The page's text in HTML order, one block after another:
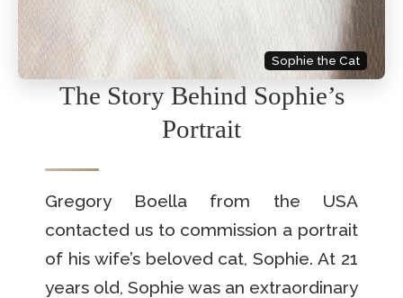
Sophie the Cat
The Story Behind Sophie’s
Portrait
Gregory Boella from the USA
contacted us to commission a portrait
of his wife’s beloved cat, Sophie. At 21
years old, Sophie was an extraordinary